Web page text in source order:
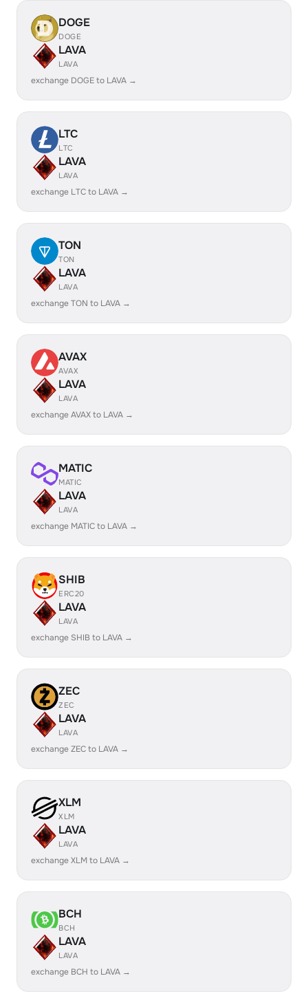
DOGE
DOGE
LAVA
LAVA
exchange DOGE to LAVA →
LTC
LTC
LAVA
LAVA
exchange LTC to LAVA →
TON
TON
LAVA
LAVA
exchange TON to LAVA →
AVAX
AVAX
LAVA
LAVA
exchange AVAX to LAVA →
MATIC
MATIC
LAVA
LAVA
exchange MATIC to LAVA →
SHIB
ERC20
LAVA
LAVA
exchange SHIB to LAVA →
ZEC
ZEC
LAVA
LAVA
exchange ZEC to LAVA →
XLM
XLM
LAVA
LAVA
exchange XLM to LAVA →
BCH
BCH
LAVA
LAVA
exchange BCH to LAVA →